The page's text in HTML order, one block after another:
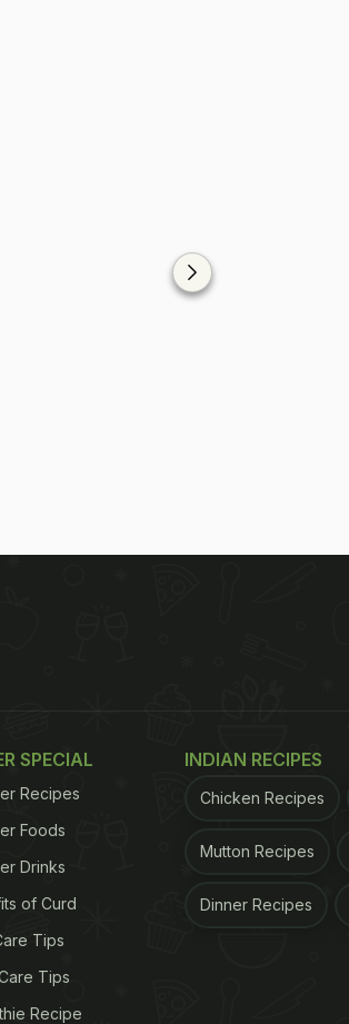
SPECIAL
Recipes
Foods
Drinks
of Curd
Tips
Tips
Recipe
INDIAN RECIPES
Chicken Recipes
Mutton Recipes
Dinner Recipes